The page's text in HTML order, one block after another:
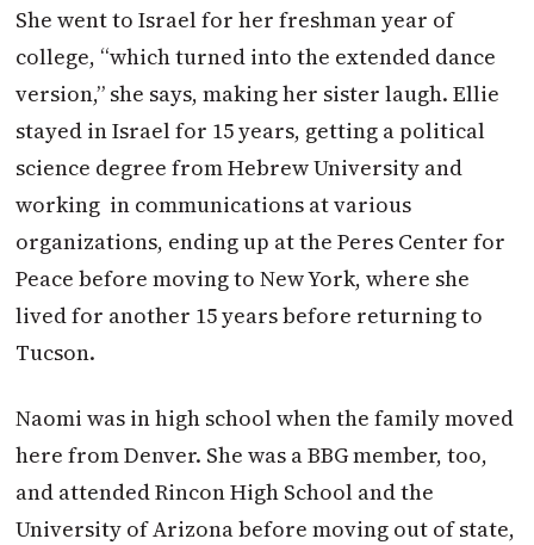
She went to Israel for her freshman year of
college, “which turned into the extended dance
version,” she says, making her sister laugh. Ellie
stayed in Israel for 15 years, getting a political
science degree from Hebrew University and
working in communications at various
organizations, ending up at the Peres Center for
Peace before moving to New York, where she
lived for another 15 years before returning to
Tucson.
Naomi was in high school when the family moved
here from Denver. She was a BBG member, too,
and attended Rincon High School and the
University of Arizona before moving out of state,